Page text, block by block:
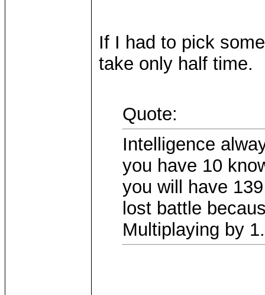
If I had to pick
take only half time.
Quote:
Intelligence
you have 10
you will have
lost battle
Multiplaying by